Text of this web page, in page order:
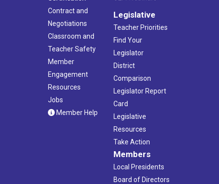
Contract and
Negotiations
Classroom and
Teacher Safety
Member
Engagement
Resources
Jobs
Member Help
Legislative
Teacher Priorities
Find Your
Legislator
District
Comparison
Legislator Report
Card
Legislative
Resources
Take Action
Members
Local Presidents
Board of Directors